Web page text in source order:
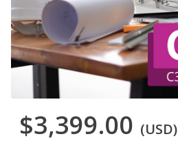
$3,399.00 (USD)